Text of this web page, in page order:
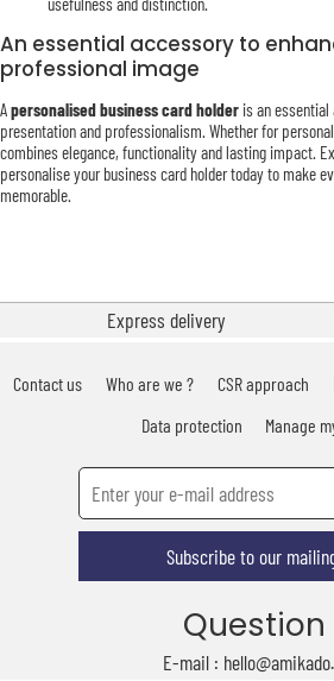
An essential accessory to
professional image
Apersonalised business card holderis an essential
presentation and professionalism. Whether for
combines elegance, functionality and lasting impact.
personalise your business card holder today to make
memorable.
Express delivery
Contact us Who are we ? CSR approach
Data protection
Manage
Subscribe to our
Question
E-mail :